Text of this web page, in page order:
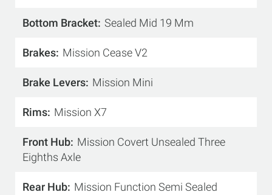
Bottom Bracket Sealed Mid 19 Mm
Brakes Mission Cease V2
Brake Levers Mission Mini
Rims Mission X7
Front Hub Mission Covert Unsealed Three
Eighths Axle
Rear Hub Mission Function Semi Sealed